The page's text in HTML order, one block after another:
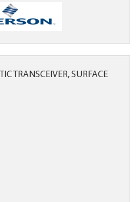
TRANSCEIVER, SURFACE